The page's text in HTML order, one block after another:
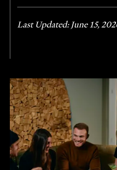
Last Updated: June 15,